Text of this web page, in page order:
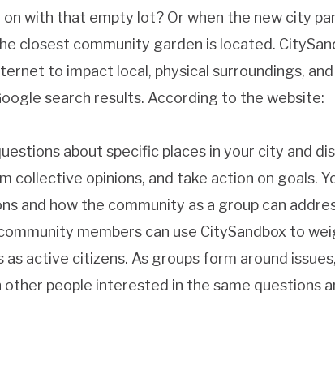
on with that empty lot? Or when the new city
closest community garden is located.
to impact local, physical surroundings,
search results. According to the website:
about specific places in your city and
collective opinions, and take action on goals.
and how the community as a group can
members can use CitySandbox to
active citizens. As groups form around
people interested in the same questions